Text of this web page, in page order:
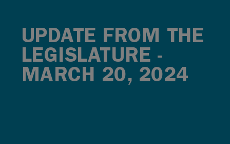
UPDATE FROM THE
LEGISLATURE -
MARCH 20, 2024